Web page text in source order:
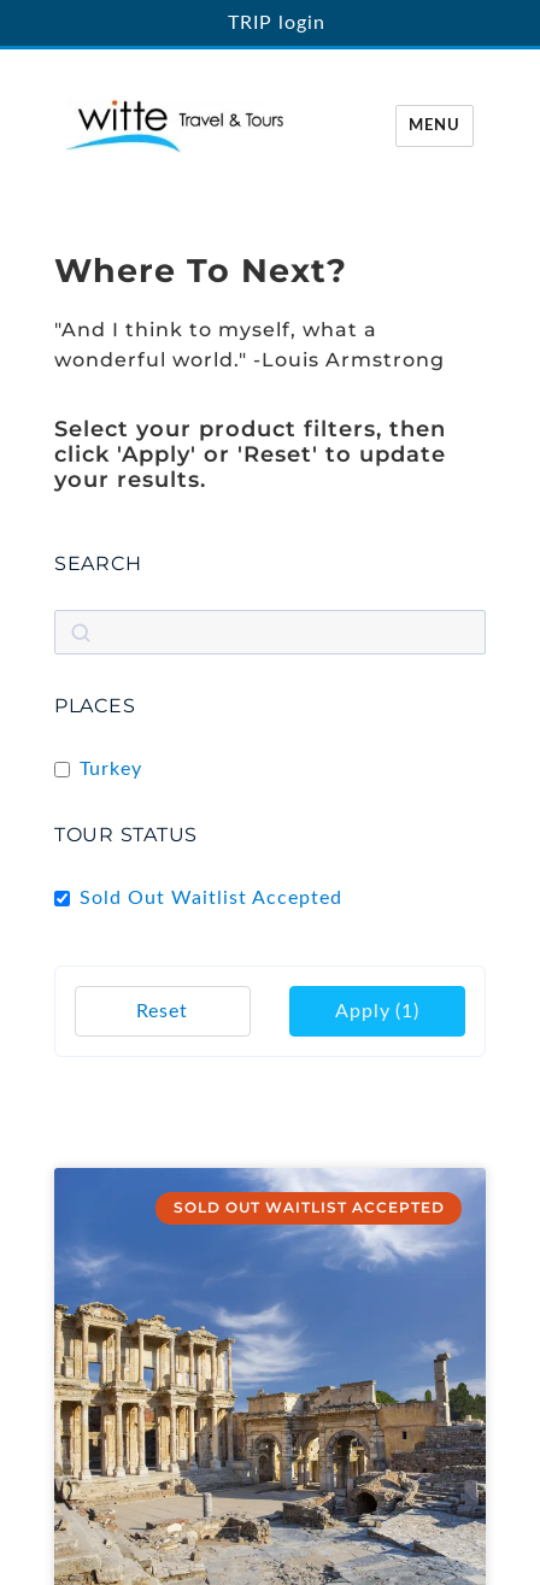
TRIP login
MENU
Where To Next?
"And I think to myself, what a
wonderful world." -Louis Armstrong
Select your product filters, then
click 'Apply' or 'Reset' to update
your results.
SEARCH
PLACES
Turkey
TOUR STATUS
Sold Out Waitlist Accepted
Apply (1)
Reset
SOLD OUT WAITLIST ACCEPTED